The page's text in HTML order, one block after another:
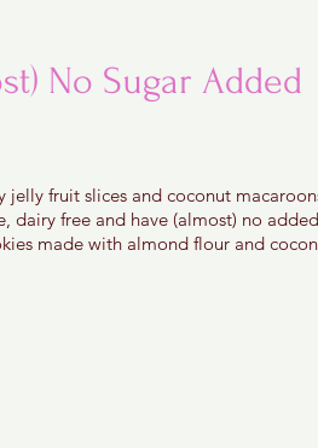
No Sugar Added
jelly fruit slices and coconut
dairy free and have (almost) no
made with almond flour and